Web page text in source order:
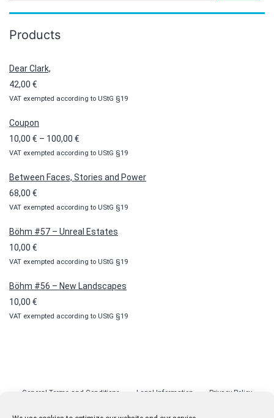
Products
Dear Clark,
42,00 €
VAT exempted according to UStG §19
Coupon
10,00 € – 100,00 €
range:
VAT exempted according to UStG §19
Between Faces, Stories and Power
68,00 €
VAT exempted according to UStG §19
Böhm #57 – Unreal Estates
10,00 €
VAT exempted according to UStG §19
Böhm #56 – New Landscapes
10,00 €
VAT exempted according to UStG §19
General Terms and Conditions Legal Information Privacy Policy